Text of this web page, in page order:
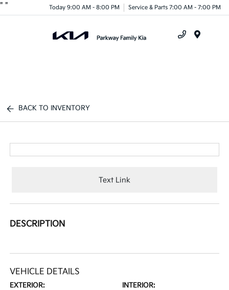
" " Today 9:00 AM - 8:00 PM Service & Parts 7:00 AM - 7:00 PM
BACK TO INVENTORY
Text Link
DESCRIPTION
VEHICLE DETAILS
EXTERIOR: INTERIOR: